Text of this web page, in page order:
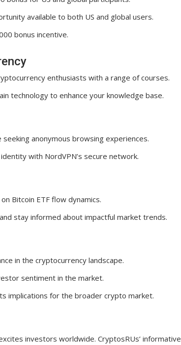
available to both US and global users.
bonus incentive.
enthusiasts with a range of courses.
technology to enhance your knowledge base.
anonymous browsing experiences.
with NordVPN’s secure network.
Bitcoin ETF flow dynamics.
stay informed about impactful market trends.
in the cryptocurrency landscape.
sentiment in the market.
implications for the broader crypto market.
investors worldwide. CryptosRUs’ informative